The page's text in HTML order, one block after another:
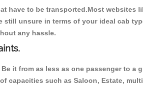
have to be transported.Most websites
unsure in terms of your ideal cab
any hassle.
it from as less as one passenger to a
capacities such as Saloon, Estate,